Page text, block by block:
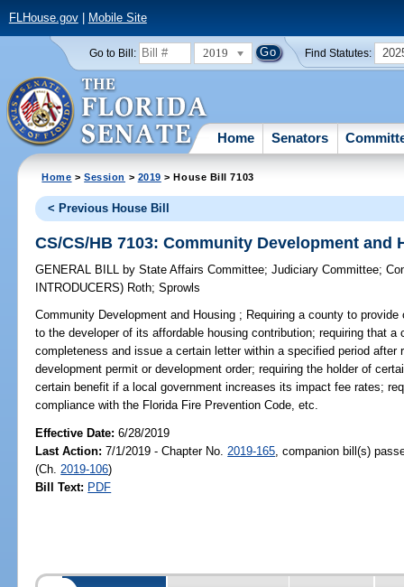
FLHouse.gov| Mobile Site
Go to Bill: 2019 Find Statutes:
Home Senators
Home >Session > 2019 > House Bill 7103
< Previous House Bill
CS/CS/HB 7103: Community Development and
GENERAL BILL by State Affairs Committee;Judiciary Committee;
INTRODUCERS) Roth;Sprowls
Community Development and Housing ; Requiring a county to
to the developer of its affordable housing contribution; requiring that a
completeness and issue a certain letter within a specified period after
development permit or development order; requiring the holder of
certain benefit if a local government increases its impact fee rates;
compliance with the Florida Fire Prevention Code, etc.
Effective Date:6/28/2019
Last Action: 7/1/2019 - Chapter No. 2019-165 , companion bill(s)
(Ch. 2019-106)
Bill Text: PDF